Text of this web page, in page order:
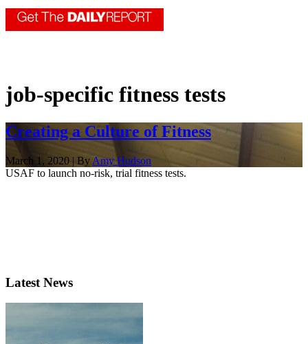
job-specific fitness tests
Creating a Culture of Fitness
March 1, 2020 | By Amy Hudson
USAF to launch no-risk, trial fitness tests.
Latest News